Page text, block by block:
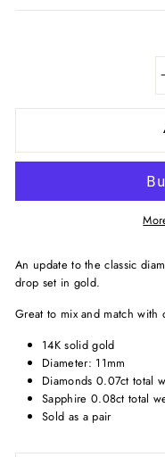
An update to the classic
drop set in gold.
Great to mix and match
14K solid gold
Diameter: 11mm
Diamonds 0.07ct total
Sapphire 0.08ct total
Sold as a pair